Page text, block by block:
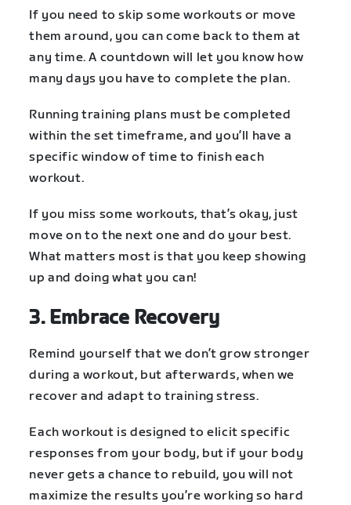
If you need to skip some workouts or move
them around, you can come back to them at
any time. A countdown will let you know how
many days you have to complete the plan.
Running training plans must be completed
within the set timeframe, and you’ll have a
specific window of time to finish each
workout.
If you miss some workouts, that’s okay, just
move on to the next one and do your best.
What matters most is that you keep showing
up and doing what you can!
3. Embrace Recovery
Remind yourself that we don’t grow stronger
during a workout, but afterwards, when we
recover and adapt to training stress.
Each workout is designed to elicit specific
responses from your body, but if your body
never gets a chance to rebuild, you will not
maximize the results you’re working so hard